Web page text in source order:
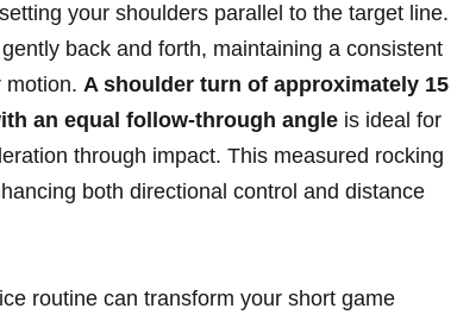
your shoulders parallel to the target line.
back and forth, maintaining a consistent
motion. A shoulder turn of approximately 15
an equal follow-through angle is ideal for
through impact. This measured rocking
both directional control and distance
routine can transform your short game